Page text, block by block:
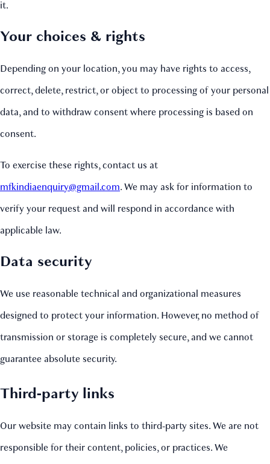
it.
Your choices & rights
Depending on your location, you may have rights to access,
correct, delete, restrict, or object to processing of your personal
data, and to withdraw consent where processing is based on
consent.
To exercise these rights, contact us at
mfkindiaenquiry@gmail.com. We may ask for information to
verify your request and will respond in accordance with
applicable law.
Data security
We use reasonable technical and organizational measures
designed to protect your information. However, no method of
transmission or storage is completely secure, and we cannot
guarantee absolute security.
Third‑party links
Our website may contain links to third‑party sites. We are not
responsible for their content, policies, or practices. We